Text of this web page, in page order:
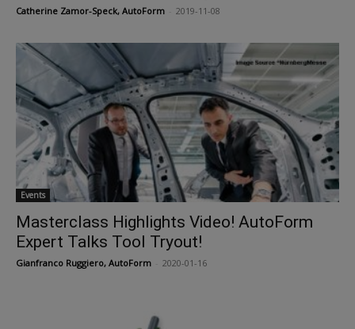
Catherine Zamor-Speck, AutoForm 2019-11-08
Events
Masterclass Highlights Video! AutoForm
Expert Talks Tool Tryout!
Gianfranco Ruggiero, AutoForm 2020-01-16